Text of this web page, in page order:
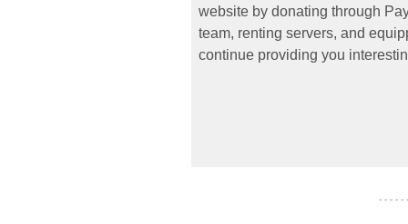
website by donating through
team, renting servers, and
continue providing you
- - - - -